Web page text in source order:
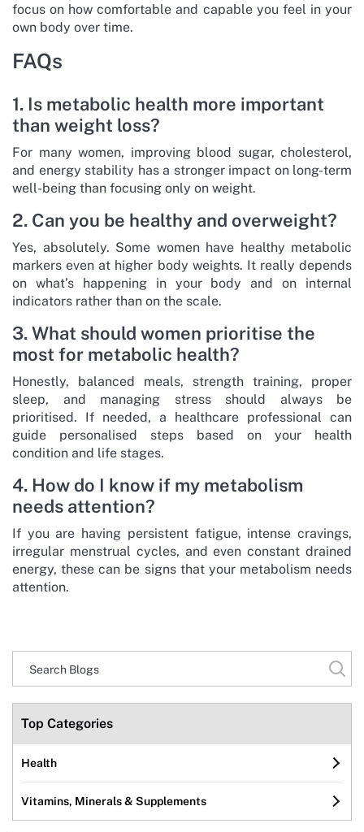
focus on how comfortable and capable you feel in your
own body over time.
FAQs
1. Is metabolic health more important
than weight loss?
For many women, improving blood sugar, cholesterol,
and energy stability has a stronger impact on long-term
well-being than focusing only on weight.
2. Can you be healthy and overweight?
Yes, absolutely. Some women have healthy metabolic
markers even at higher body weights. It really depends
on what’s happening in your body and on internal
indicators rather than on the scale.
3. What should women prioritise the
most for metabolic health?
Honestly, balanced meals, strength training, proper
sleep, and managing stress should always be
prioritised. If needed, a healthcare professional can
guide personalised steps based on your health
condition and life stages.
4. How do I know if my metabolism
needs attention?
If you are having persistent fatigue, intense cravings,
irregular menstrual cycles, and even constant drained
energy, these can be signs that your metabolism needs
attention.
Top Categories
Health
Vitamins, Minerals & Supplements